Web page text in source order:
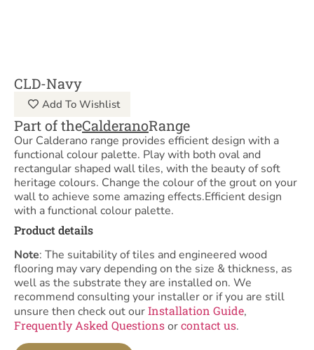
CLD-Navy
Add To Wishlist
Part of theCalderanoRange
Our Calderano range provides efficient design with a
functional colour palette. Play with both oval and
rectangular shaped wall tiles, with the beauty of soft
heritage colours. Change the colour of the grout on your
wall to achieve some amazing effects.Efficient design
with a functional colour palette.
Product details
Note: The suitability of tiles and engineered wood
flooring may vary depending on the size & thickness, as
well as the substrate they are installed on. We
recommend consulting your installer or if you are still
unsure then check out ourInstallation Guide,
Frequently Asked Questionsorcontact us.